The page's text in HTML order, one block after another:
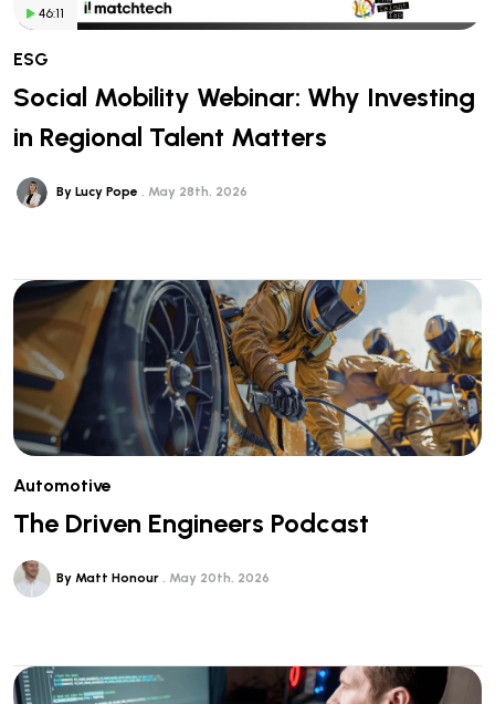
46:11
ESG
Social Mobility Webinar: Why Investing
in Regional Talent Matters
By Lucy Pope May 28th, 2026
Automotive
The Driven Engineers Podcast
By Matt Honour May 20th, 2026